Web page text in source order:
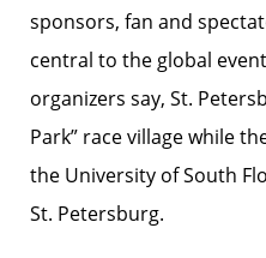
sponsors, fan and
central to the global
organizers say, St.
Park” race village while
the University of South
St. Petersburg.